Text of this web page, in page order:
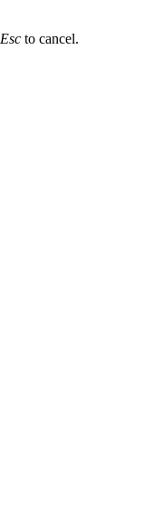
Esc to cancel.